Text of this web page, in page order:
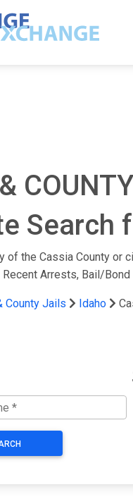
Search
of the Cassia County or
Arrests, Bail/Bond
County Jails Idaho